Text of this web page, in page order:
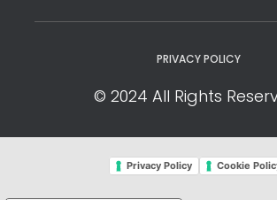
PRIVACY POLICY
© 2024 All Rights
Privacy Policy Cookie